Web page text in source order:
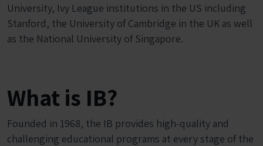
University, Ivy League institutions in the US including
Stanford, the University of Cambridge in the UK as well
as the National University of Singapore.
What is IB?
Founded in 1968, the IB provides high-quality and
challenging educational programs at every stage of the